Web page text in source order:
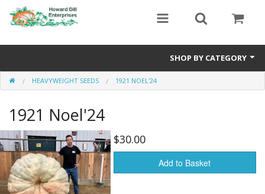
SHOP BY CATEGORY
Heavyweight Seeds
Premium Seed Packages
Orange Seeds
500-1000 lb Seeds
Show King Squash
HEAVYWEIGHT SEEDS 1921 NOEL'24
1921 Noel'24
$30.00
Add to Basket